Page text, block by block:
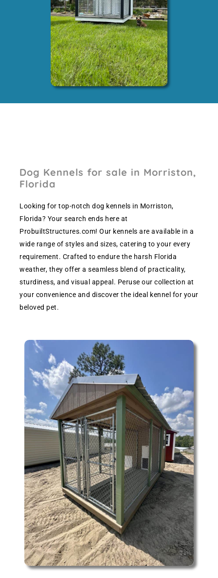
Dog Kennels for sale in Morriston,
Florida
Looking for top-notch dog kennels in Morriston,
Florida? Your search ends here at
ProbuiltStructures.com! Our kennels are available in a
wide range of styles and sizes, catering to your every
requirement. Crafted to endure the harsh Florida
weather, they offer a seamless blend of practicality,
sturdiness, and visual appeal. Peruse our collection at
your convenience and discover the ideal kennel for your
beloved pet.